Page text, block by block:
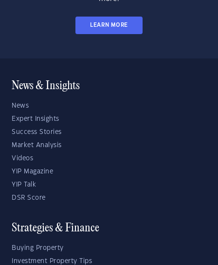
LEARN MORE
News & Insights
News
Expert Insights
Success Stories
Market Analysis
Videos
YIP Magazine
YIP Talk
DSR Score
Strategies & Finance
Buying Property
Investment Property Tips